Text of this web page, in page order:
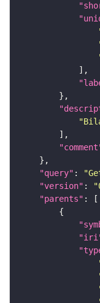
"query" :
"version" :
"parents"